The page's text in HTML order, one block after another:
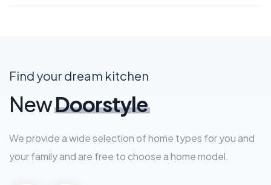
Find your dream kitchen
NewDoorstyle
We provide a wide selection of home types for you and
your family and are free to choose a home model.